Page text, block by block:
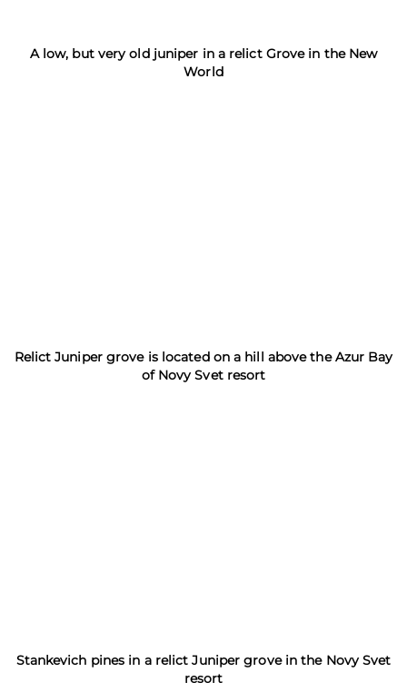
A low, but very old juniper in a relict Grove in the New
World
Relict Juniper grove is located on a hill above the Azur Bay
of Novy Svet resort
Stankevich pines in a relict Juniper grove in the Novy Svet
resort